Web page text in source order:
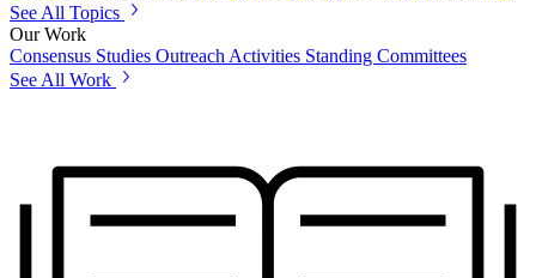
See All Topics
Our Work
Consensus Studies Outreach Activities Standing Committees
See All Work